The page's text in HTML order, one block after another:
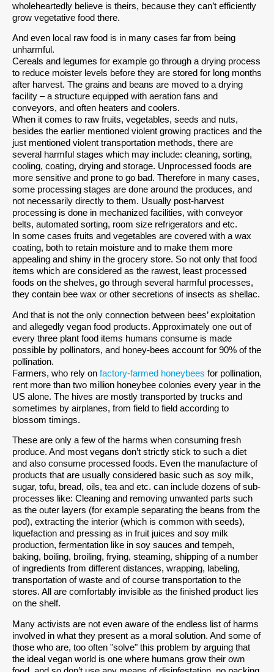
wholeheartedly believe is theirs, because they can’t efficiently
grow vegetative food there.
And even local raw food is in many cases far from being
unharmful.
Cereals and legumes for example go through a drying process
to reduce moister levels before they are stored for long months
after harvest. The grains and beans are moved to a drying
facility – a structure equipped with aeration fans and
conveyors, and often heaters and coolers.
When it comes to raw fruits, vegetables, seeds and nuts,
besides the earlier mentioned violent growing practices and the
just mentioned violent transportation methods, there are
several harmful stages which may include: cleaning, sorting,
cooling, coating, drying and storage. Unprocessed foods are
more sensitive and prone to go bad. Therefore in many cases,
some processing stages are done around the produces, and
not necessarily directly to them. Usually post-harvest
processing is done in mechanized facilities, with conveyor
belts, automated sorting, room size refrigerators and etc.
In some cases fruits and vegetables are covered with a wax
coating, both to retain moisture and to make them more
appealing and shiny in the grocery store. So not only that food
items which are considered as the rawest, least processed
foods on the shelves, go through several harmful processes,
they contain bee wax or other secretions of insects as shellac.
And that is not the only connection between bees’ exploitation
and allegedly vegan food products. Approximately one out of
every three plant food items humans consume is made
possible by pollinators, and honey-bees account for 90% of the
pollination.
Farmers, who rely on factory-farmed honeybees for pollination,
rent more than two million honeybee colonies every year in the
US alone. The hives are mostly transported by trucks and
sometimes by airplanes, from field to field according to
blossom timings.
These are only a few of the harms when consuming fresh
produce. And most vegans don’t strictly stick to such a diet
and also consume processed foods. Even the manufacture of
products that are usually considered basic such as soy milk,
sugar, tofu, bread, oils, tea and etc. can include dozens of sub-
processes like: Cleaning and removing unwanted parts such
as the outer layers (for example separating the beans from the
pod), extracting the interior (which is common with seeds),
liquefaction and pressing as in fruit juices and soy milk
production, fermentation like in soy sauces and tempeh,
baking, boiling, broiling, frying, steaming, shipping of a number
of ingredients from different distances, wrapping, labeling,
transportation of waste and of course transportation to the
stores. All are comfortably invisible as the finished product lies
on the shelf.
Many activists are not even aware of the endless list of harms
involved in what they present as a moral solution. And some of
those who are, too often "solve" this problem by arguing that
the ideal vegan world is one where humans grow their own